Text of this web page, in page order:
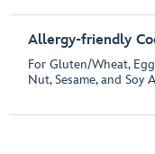
Allergy-friendly
For Gluten/Wheat,
Nut, Sesame, and Soy